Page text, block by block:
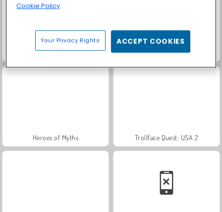
Masha and the Bear: Meadows Scala 40
Heroes of Myths Trollface Quest: USA 2
Cookie Policy
Your Privacy Rights ACCEPT COOKIES